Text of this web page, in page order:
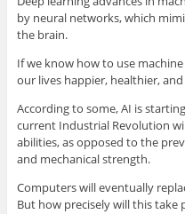
by neural networks, which
the brain.
If we know how to use
our lives happier, healthier,
According to some, AI is
current Industrial Revolution
abilities, as opposed to the
and mechanical strength.
Computers will eventually
But how precisely will this take